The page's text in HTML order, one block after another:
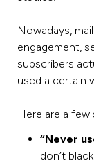
Nowadays,
engagement,
subscribers
used a certain
Here are a
“Never
don’t